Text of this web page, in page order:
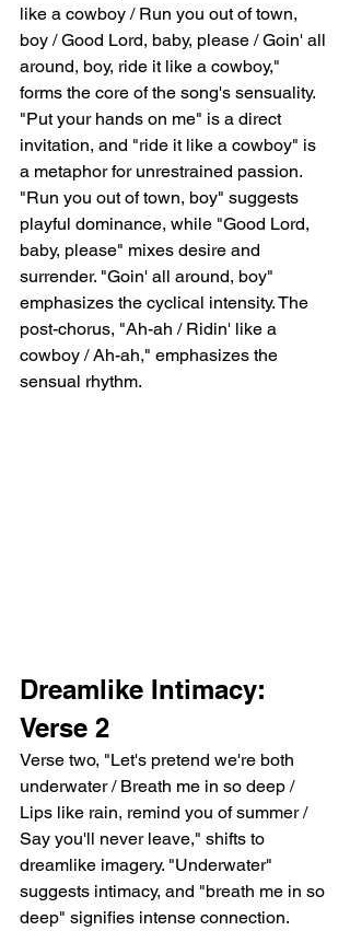
like a cowboy / Run you out of town,
boy / Good Lord, baby, please / Goin' all
around, boy, ride it like a cowboy,"
forms the core of the song's sensuality.
"Put your hands on me" is a direct
invitation, and "ride it like a cowboy" is
a metaphor for unrestrained passion.
"Run you out of town, boy" suggests
playful dominance, while "Good Lord,
baby, please" mixes desire and
surrender. "Goin' all around, boy"
emphasizes the cyclical intensity. The
post-chorus, "Ah-ah / Ridin' like a
cowboy / Ah-ah," emphasizes the
sensual rhythm.
Dreamlike Intimacy:
Verse 2
Verse two, "Let's pretend we're both
underwater / Breath me in so deep /
Lips like rain, remind you of summer /
Say you'll never leave," shifts to
dreamlike imagery. "Underwater"
suggests intimacy, and "breath me in so
deep" signifies intense connection.